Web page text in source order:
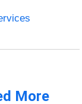
More